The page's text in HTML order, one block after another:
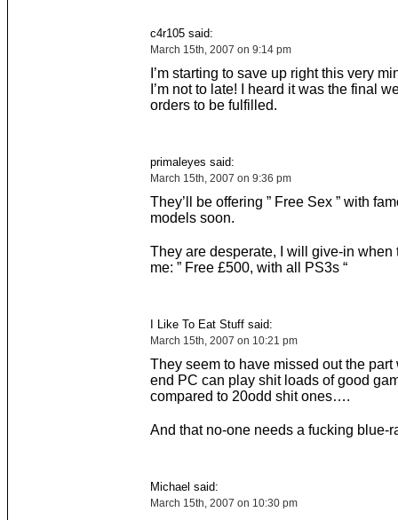
c4r105 said:
March 15th, 2007 on 9:14 pm
I’m starting to save up right this very
I’m not to late! I heard it was the final
orders to be fulfilled.
primaleyes said:
March 15th, 2007 on 9:36 pm
They’ll be offering ” Free Sex ” with
models soon.
They are desperate, I will give-in when
me: ” Free £500, with all PS3s “
I Like To Eat Stuff said:
March 15th, 2007 on 10:21 pm
They seem to have missed out the part
end PC can play shit loads of good
compared to 20odd shit ones….
And that no-one needs a fucking blue-
Michael said:
March 15th, 2007 on 10:30 pm